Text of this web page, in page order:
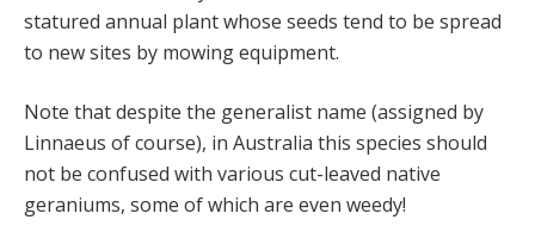
statured annual plant whose seeds tend to be spread
to new sites by mowing equipment.
Note that despite the generalist name (assigned by
Linnaeus of course), in Australia this species should
not be confused with various cut-leaved native
geraniums, some of which are even weedy!